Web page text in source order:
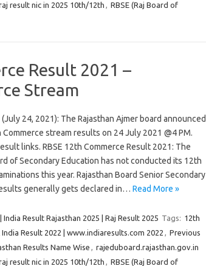
result nic in 2025 10th/12th , RBSE (Raj Board of
Result 2021 –
Stream
24, 2021): The Rajasthan Ajmer board announced
Commerce stream results on 24 July 2021 @4 PM.
links. RBSE 12th Commerce Result 2021: The
of Secondary Education has not conducted its 12th
this year. Rajasthan Board Senior Secondary
generally gets declared in… Read More »
India Result Rajasthan 2025 | Raj Result 2025 Tags: 12th
Result 2022 | www.indiaresults.com 2022 , Previous
Results Name Wise , rajeduboard.rajasthan.gov.in
result nic in 2025 10th/12th , RBSE (Raj Board of